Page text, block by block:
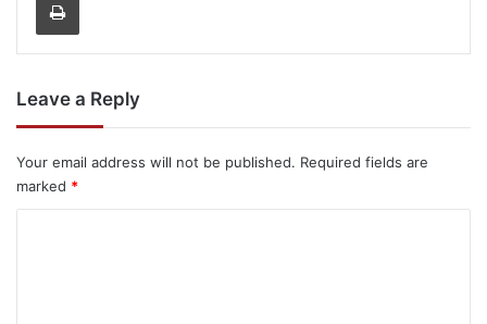
Leave a Reply
Your email address will not be published. Required fields are
marked *